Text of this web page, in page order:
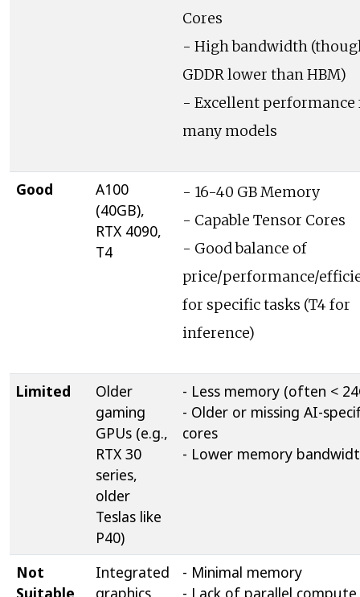
Cores
- High bandwidth
GDDR lower than HBM)
- Excellent performance
many models
Good
A100
(40GB),
RTX 4090,
T4
- 16-40 GB Memory
- Capable Tensor Cores
- Good balance of
price/performance/
for specific tasks (T4 for
inference)
Limited
Older
gaming
GPUs (e.g.,
RTX 30
series,
older
Teslas like
P40)
- Less memory (often <
- Older or missing AI-
cores
- Lower memory
Not
Suitable
Integrated
graphics,
- Minimal memory
- Lack of parallel compute